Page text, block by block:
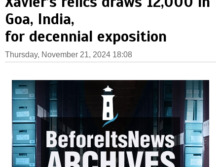
Goa, India,
for decennial exposition
Thursday, November 21, 2024 18:08